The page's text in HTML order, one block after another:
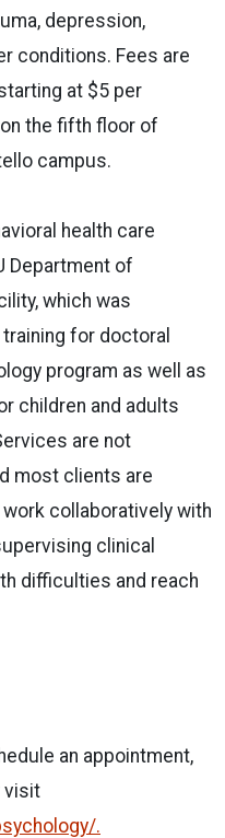
depression,
conditions. Fees are
at $5 per
the fifth floor of
campus.
health care
Department of
which was
for doctoral
program as well as
children and adults
are not
most clients are
collaboratively with
clinical
difficulties and reach
an appointment,
visit
.